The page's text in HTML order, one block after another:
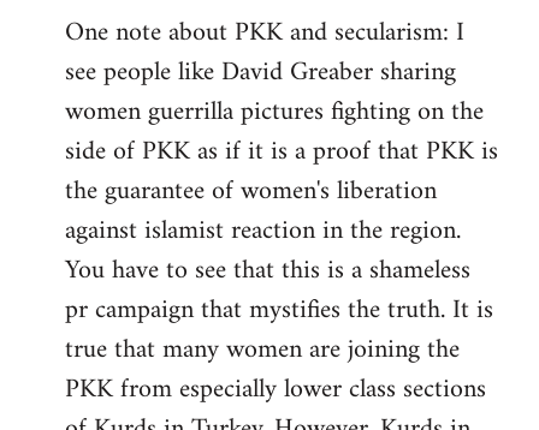
One note about PKK and secularism: I
see people like David Greaber sharing
women guerrilla pictures fighting on the
side of PKK as if it is a proof that PKK is
the guarantee of women's liberation
against islamist reaction in the region.
You have to see that this is a shameless
pr campaign that mystifies the truth. It is
true that many women are joining the
PKK from especially lower class sections